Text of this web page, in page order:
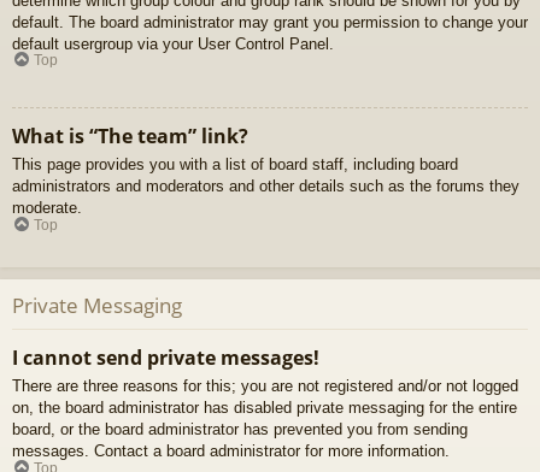
default. The board administrator may grant you permission to change your
default usergroup via your User Control Panel.
Top
What is “The team” link?
This page provides you with a list of board staff, including board
administrators and moderators and other details such as the forums they
moderate.
Top
Private Messaging
I cannot send private messages!
There are three reasons for this; you are not registered and/or not logged
on, the board administrator has disabled private messaging for the entire
board, or the board administrator has prevented you from sending
messages. Contact a board administrator for more information.
Top